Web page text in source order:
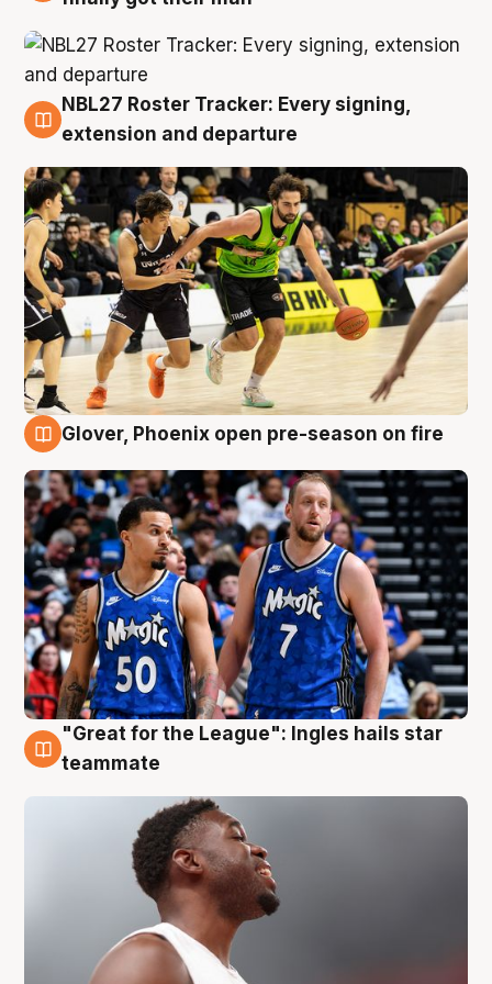
7 Aug
NBL27 Roster Tracker: Every signing,
extension and departure
Glover, Phoenix open pre-season on fire
6 Aug
"Great for the League": Ingles hails star
teammate